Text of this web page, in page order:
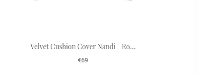
Velvet Cushion Cover Nandi - Rose 50 x 50 cm
€69